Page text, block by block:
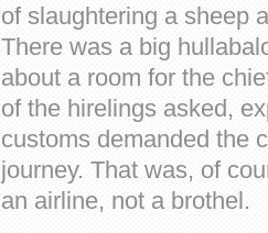
of slaughtering a sheep
There was a big
about a room for the
of the hirelings asked,
customs demanded the
journey. That was, of
an airline, not a brothel.